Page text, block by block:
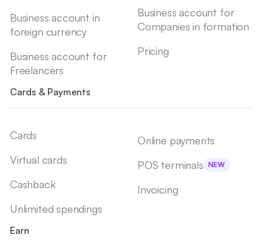
Business account in
foreign currency
Business account for
Freelancers
Business account for
Companies in formation
Pricing
Cards & Payments
Cards
Virtual cards
Cashback
Unlimited spendings
Online payments
POS terminals NEW
Invoicing
Earn